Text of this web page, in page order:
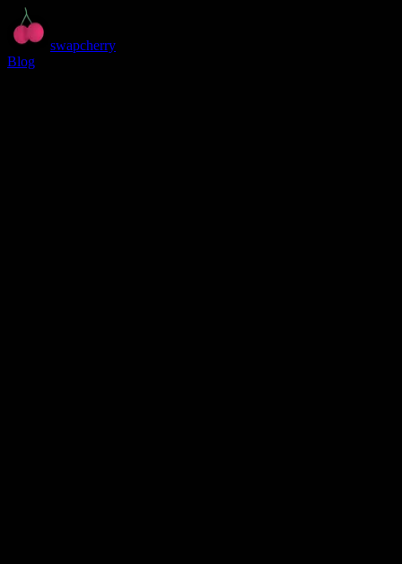
swapcherry
Blog